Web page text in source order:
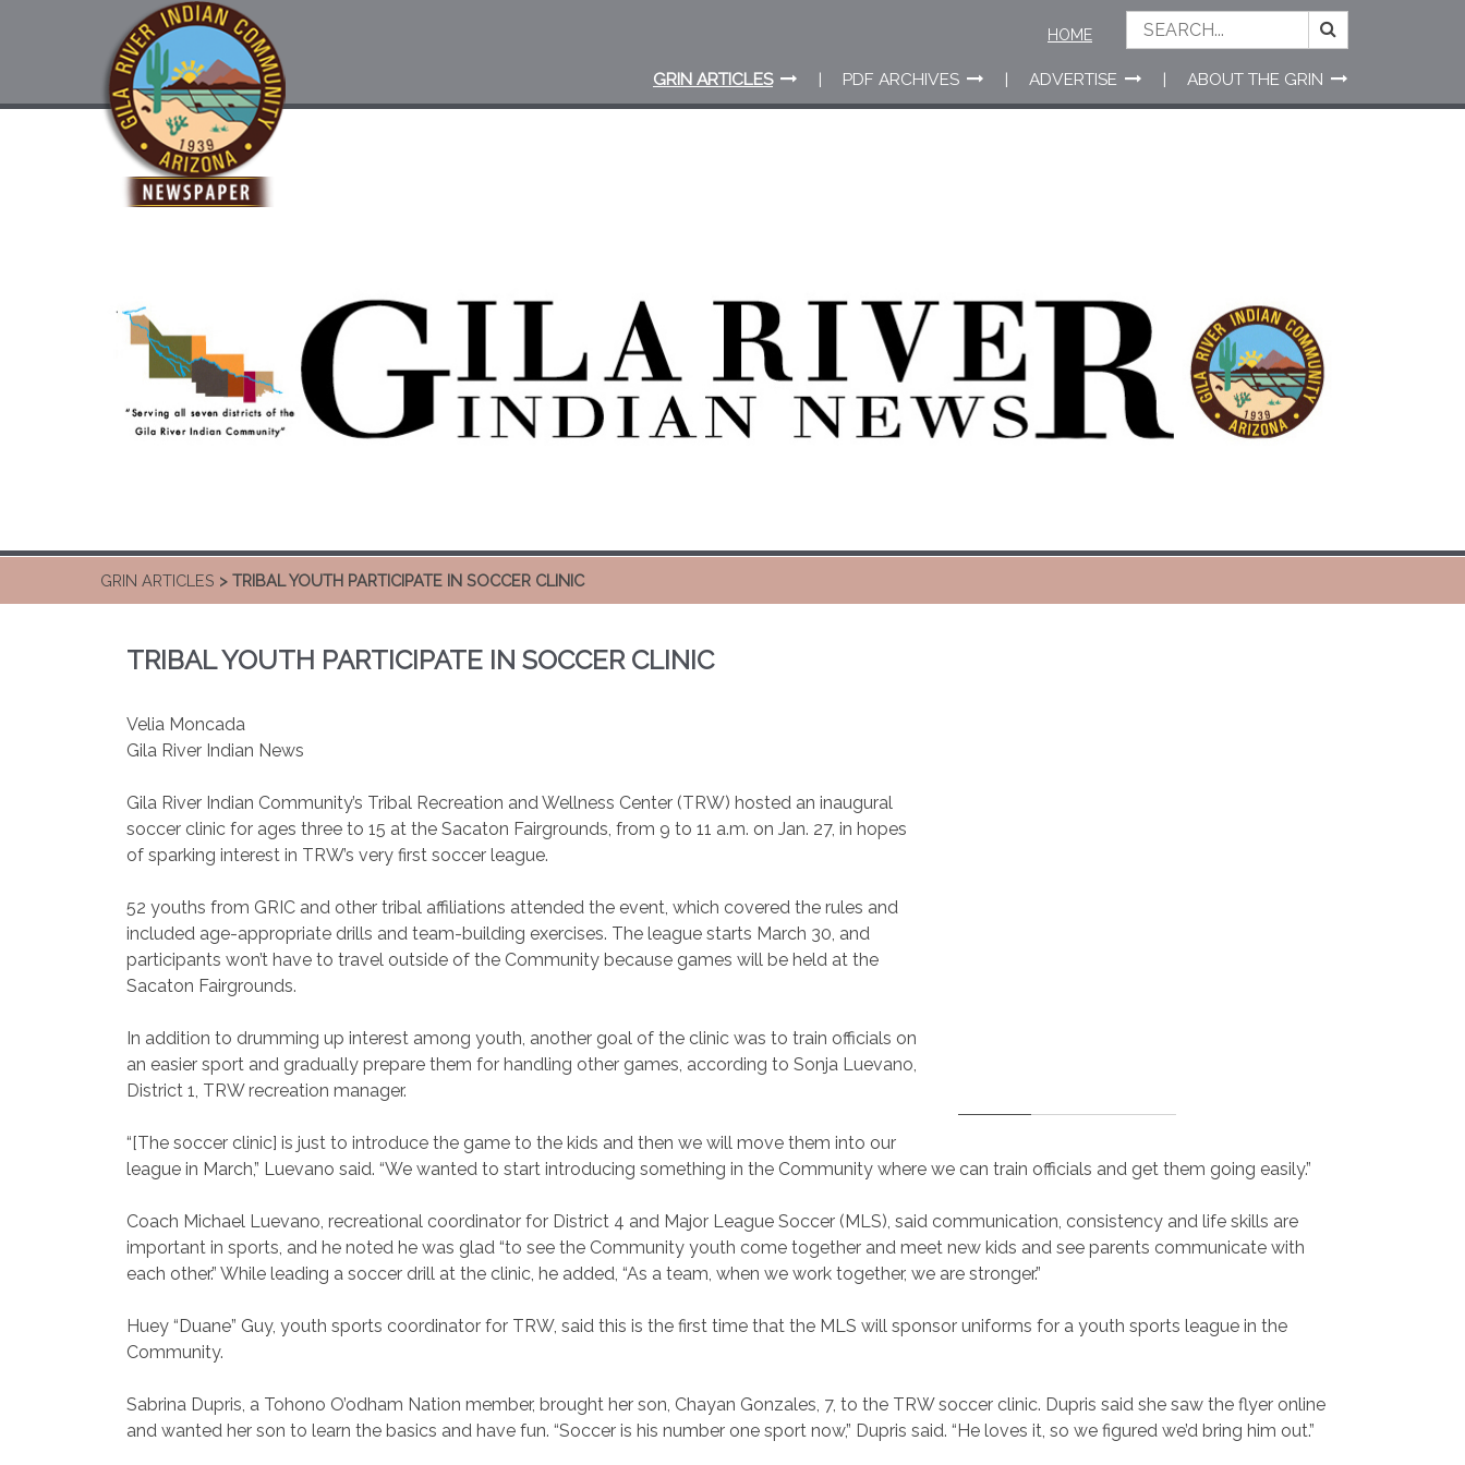
GRIN ARTICLES PDF ARCHIVES ADVERTISE ABOUT THE GRIN
HOME
GRIN ARTICLES > TRIBAL YOUTH PARTICIPATE IN SOCCER CLINIC
TRIBAL YOUTH PARTICIPATE IN SOCCER CLINIC
Velia Moncada
Gila River Indian News
Gila River Indian Community’s Tribal Recreation and Wellness Center (TRW) hosted an inaugural
soccer clinic for ages three to 15 at the Sacaton Fairgrounds, from 9 to 11 a.m. on Jan. 27, in hopes
of sparking interest in TRW’s very first soccer league.
52 youths from GRIC and other tribal affiliations attended the event, which covered the rules and
included age-appropriate drills and team-building exercises. The league starts March 30, and
participants won’t have to travel outside of the Community because games will be held at the
Sacaton Fairgrounds.
In addition to drumming up interest among youth, another goal of the clinic was to train officials on
an easier sport and gradually prepare them for handling other games, according to Sonja Luevano,
District 1, TRW recreation manager.
“[The soccer clinic] is just to introduce the game to the kids and then we will move them into our
league in March,” Luevano said. “We wanted to start introducing something in the Community where we can train officials and get them going easily.”
Coach Michael Luevano, recreational coordinator for District 4 and Major League Soccer (MLS), said communication, consistency and life skills are
important in sports, and he noted he was glad “to see the Community youth come together and meet new kids and see parents communicate with
each other.” While leading a soccer drill at the clinic, he added, “As a team, when we work together, we are stronger.”
Huey “Duane” Guy, youth sports coordinator for TRW, said this is the first time that the MLS will sponsor uniforms for a youth sports league in the
Community.
Sabrina Dupris, a Tohono O’odham Nation member, brought her son, Chayan Gonzales, 7, to the TRW soccer clinic. Dupris said she saw the flyer online
and wanted her son to learn the basics and have fun. “Soccer is his number one sport now,” Dupris said. “He loves it, so we figured we’d bring him out.”